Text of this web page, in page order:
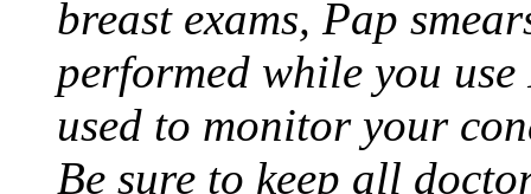
breast exams, Pap
performed while you use
used to monitor your
Be sure to keep all